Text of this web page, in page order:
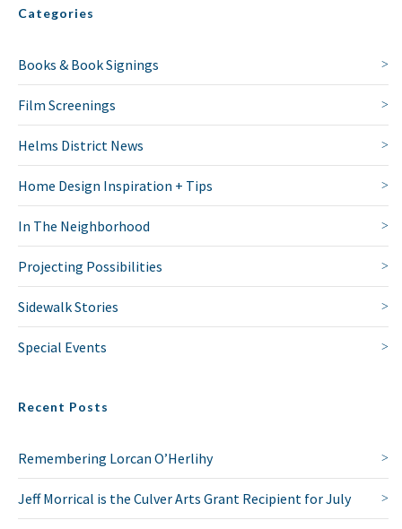
Categories
Books & Book Signings
Film Screenings
Helms District News
Home Design Inspiration + Tips
In The Neighborhood
Projecting Possibilities
Sidewalk Stories
Special Events
Recent Posts
Remembering Lorcan O’Herlihy
Jeff Morrical is the Culver Arts Grant Recipient for July